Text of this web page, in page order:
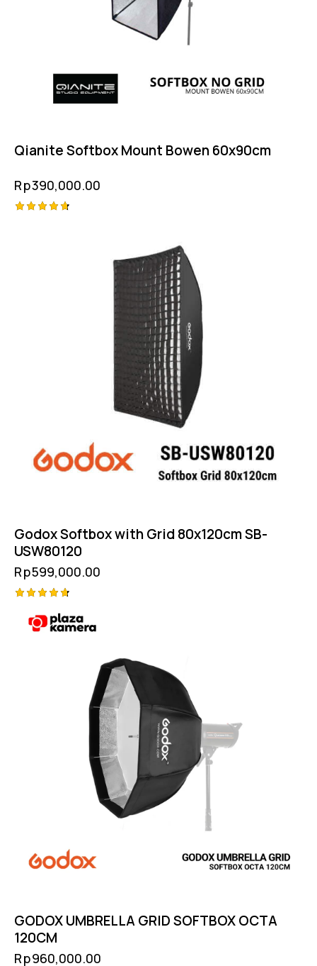
Qianite Softbox Mount Bowen 60x90cm
Rp390,000.00
Godox Softbox with Grid 80x120cm SB-
USW80120
Rp599,000.00
4.75
out of 5
GODOX UMBRELLA GRID SOFTBOX OCTA
120CM
Rp960,000.00